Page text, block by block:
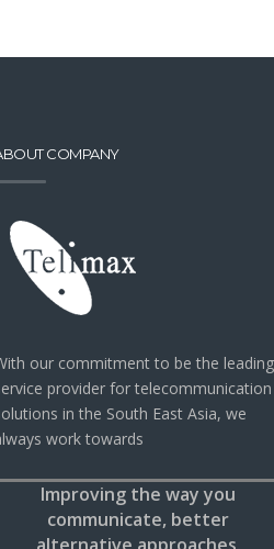
COMPANY
our commitment to be the leading
provider for telecommunication
in the South East Asia, we
work towards
Improving the way you
communicate, better